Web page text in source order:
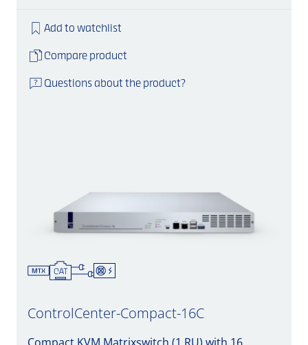
Add to watchlist
Compare product
Questions about the product?
ControlCenter-Compact-16C